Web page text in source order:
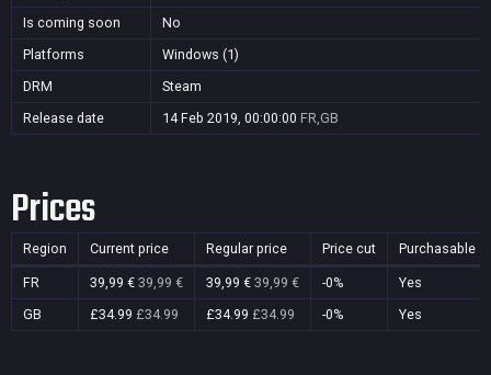
Is coming soon
No
Platforms
Windows (1)
DRM
Steam
Release date
14 Feb 2019, 00:00:00 FR,GB
Prices
Region Current price Regular price Price cut Purchasable
FR 39,99 € 39,99 € 39,99 € 39,99 € -0%
Yes
GB
£34.99 £34.99 £34.99 £34.99 -0% Yes